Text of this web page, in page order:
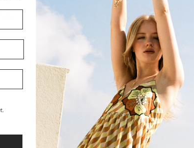
PRODUCT DESCRIPTION
A whisper of nostalgia woven
poetic ode to sun-drenched
lightweight crepe georgette
floats effortlessly with every
while an elasticated cuff and
Oversized by design, it invites
sandals, or leave it loose with
woman who creates her own